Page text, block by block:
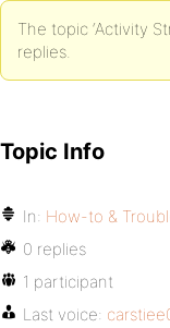
The topic ‘Activity
replies.
Topic Info
In: How-to &
0 replies
1 participant
Last voice: